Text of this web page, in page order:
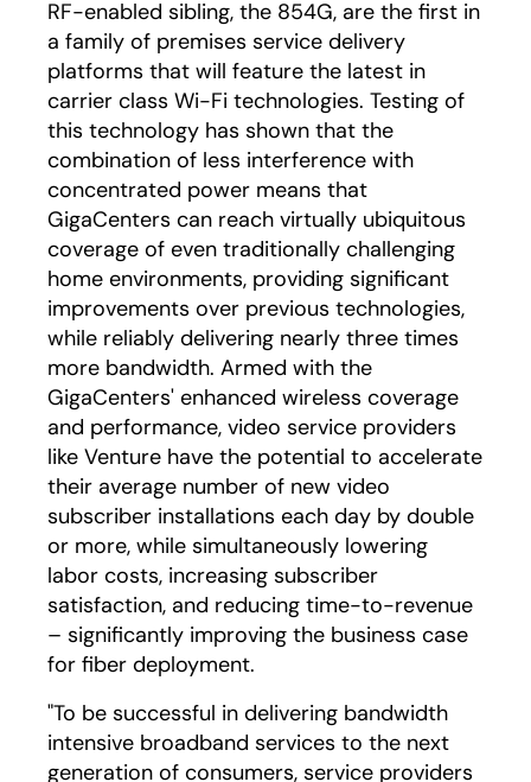
RF-enabled sibling, the 854G, are the first in
a family of premises service delivery
platforms that will feature the latest in
carrier class Wi-Fi technologies. Testing of
this technology has shown that the
combination of less interference with
concentrated power means that
GigaCenters can reach virtually ubiquitous
coverage of even traditionally challenging
home environments, providing significant
improvements over previous technologies,
while reliably delivering nearly three times
more bandwidth. Armed with the
GigaCenters' enhanced wireless coverage
and performance, video service providers
like Venture have the potential to accelerate
their average number of new video
subscriber installations each day by double
or more, while simultaneously lowering
labor costs, increasing subscriber
satisfaction, and reducing time-to-revenue
– significantly improving the business case
for fiber deployment.
"To be successful in delivering bandwidth
intensive broadband services to the next
generation of consumers, service providers